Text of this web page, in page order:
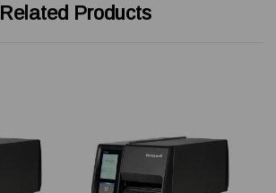
Related Products